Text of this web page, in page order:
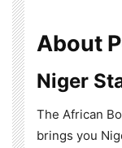
About
Niger
The African
brings you